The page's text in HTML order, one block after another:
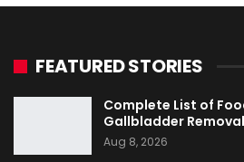
FEATURED STORIES
Complete List of
Gallbladder Removal
Aug 8, 2026